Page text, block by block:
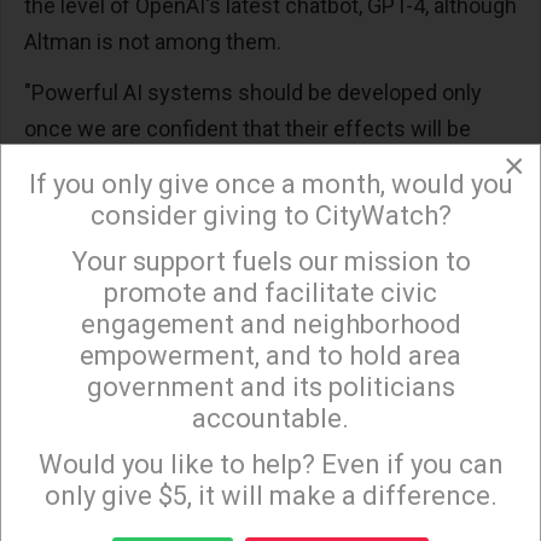
the level of OpenAI's latest chatbot, GPT-4, although
Altman is not among them.
"Powerful AI systems should be developed only
once we are confident that their effects will be
the letter.
The Financial Timesreported Friday that Tesla and
Twitter CEO Elon Musk, who signed the letter
calling for a pause, is "developing plans to launch a
new artificial intelligence start-up to compete with"
OpenAI.
"It's very reasonable for people to be worrying about
those issues now."
Regarding AGI, Hinton said: "It's very reasonable for
×
Sign up to receive our special e-news blasts on
Monday and Thursday evenings!
×
If you only give once a month, would you
consider giving to CityWatch?
Your support fuels our mission to
promote and facilitate civic
engagement and neighborhood
empowerment, and to hold area
government and its politicians
accountable.
Would you like to help? Even if you can
only give $5, it will make a difference.